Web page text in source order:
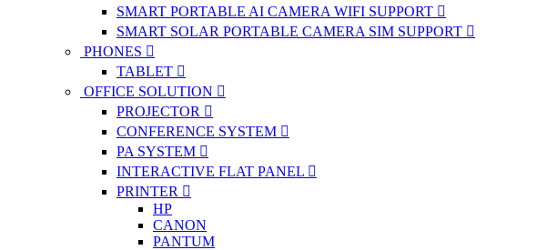
SMART PORTABLE AI CAMERA WIFI SUPPORT
SMART SOLAR PORTABLE CAMERA SIM SUPPORT
PHONES
TABLET
OFFICE SOLUTION
PROJECTOR
CONFERENCE SYSTEM
PA SYSTEM
INTERACTIVE FLAT PANEL
PRINTER
HP
CANON
PANTUM